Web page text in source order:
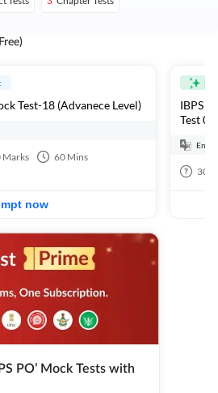
Test-18 (Advanece Level)
Marks 60 Mins
now
IBPS
Test 01
30
PO’ Mock Tests with